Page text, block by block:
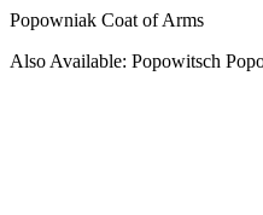
Popowniak Coat of Arms
Also Available: Popowitsch